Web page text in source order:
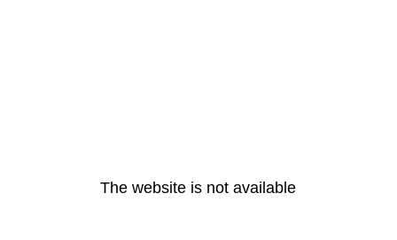
The website is not available